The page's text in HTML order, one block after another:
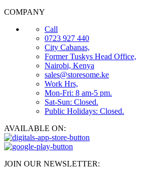
COMPANY
Call
0723 927 440
City Cabanas,
Former Tuskys Head Office,
Nairobi, Kenya
sales@storesome.ke
Work Hrs,
Mon-Fri: 8 am-5 pm.
Sat-Sun: Closed.
Public Holidays: Closed.
AVAILABLE ON:
JOIN OUR NEWSLETTER: